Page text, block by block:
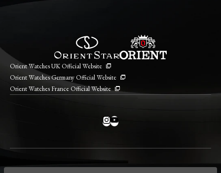
Orient Watches UK Official Website
Orient Watches Germany Official Website
Orient Watches France Official Website